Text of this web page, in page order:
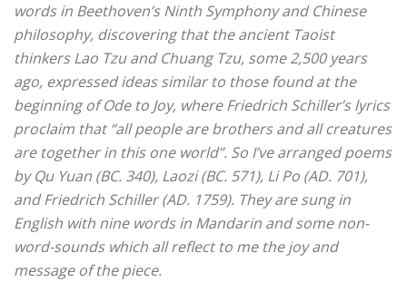
words in Beethoven’s Ninth Symphony and Chinese
philosophy, discovering that the ancient Taoist
thinkers Lao Tzu and Chuang Tzu, some 2,500 years
ago, expressed ideas similar to those found at the
beginning of Ode to Joy, where Friedrich Schiller’s lyrics
proclaim that “all people are brothers and all creatures
are together in this one world”. So I’ve arranged poems
by Qu Yuan (BC. 340), Laozi (BC. 571), Li Po (AD. 701),
and Friedrich Schiller (AD. 1759). They are sung in
English with nine words in Mandarin and some non-
word-sounds which all reflect to me the joy and
message of the piece.